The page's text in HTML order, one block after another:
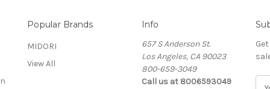
Popular Brands
MIDORI
View All
Info
657 S Anderson St.
Los Angeles, CA 90023
800-659-3049
Call us at 8006593049